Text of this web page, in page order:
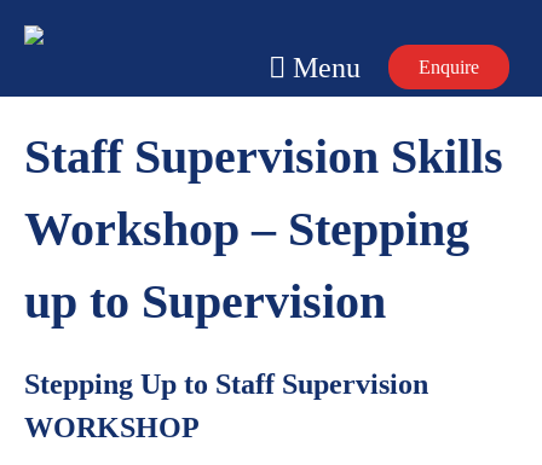
Menu Enquire
Staff Supervision Skills
Workshop – Stepping
up to Supervision
Stepping Up to Staff Supervision
WORKSHOP